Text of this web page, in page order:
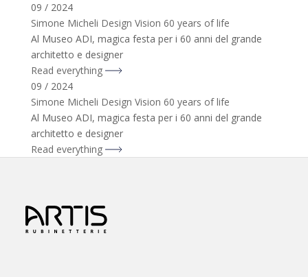
09 / 2024
Simone Micheli Design Vision 60 years of life
Al Museo ADI, magica festa per i 60 anni del grande
architetto e designer
Read everything
09 / 2024
Simone Micheli Design Vision 60 years of life
Al Museo ADI, magica festa per i 60 anni del grande
architetto e designer
Read everything